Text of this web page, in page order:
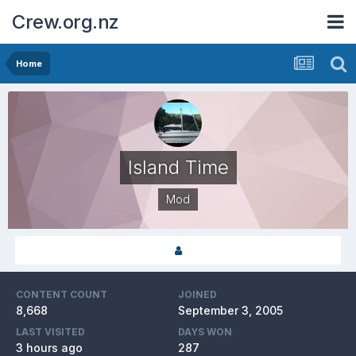
Crew.org.nz
Home
Island Time
Mod
CONTENT COUNT
8,668
JOINED
September 3, 2005
LAST VISITED
3 hours ago
DAYS WON
287